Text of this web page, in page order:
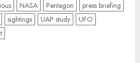
NASA Pentagon
press briefing
sightings UAP study
UFO